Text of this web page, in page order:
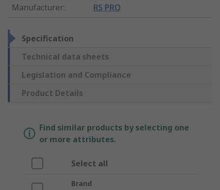
Manufacturer: RS PRO
Specification
Technical data sheets
Legislation and Compliance
Product Details
Find similar products by selecting one
or more attributes.
Select all
Brand